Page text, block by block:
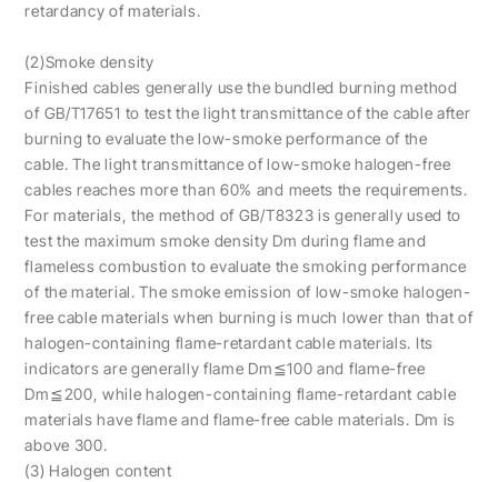
retardancy of materials.
(2)Smoke density
Finished cables generally use the bundled burning method
of GB/T17651 to test the light transmittance of the cable after
burning to evaluate the low-smoke performance of the
cable. The light transmittance of low-smoke halogen-free
cables reaches more than 60% and meets the requirements.
For materials, the method of GB/T8323 is generally used to
test the maximum smoke density Dm during flame and
flameless combustion to evaluate the smoking performance
of the material. The smoke emission of low-smoke halogen-
free cable materials when burning is much lower than that of
halogen-containing flame-retardant cable materials. Its
indicators are generally flame Dm≦100 and flame-free
Dm≦200, while halogen-containing flame-retardant cable
materials have flame and flame-free cable materials. Dm is
above 300.
(3) Halogen content